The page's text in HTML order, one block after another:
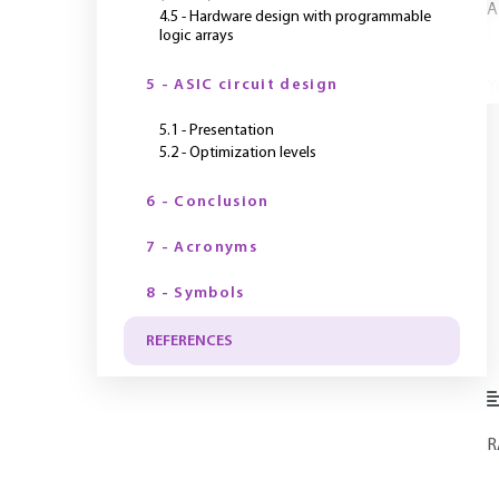
4.5 - Hardware design with programmable
logic arrays
5 - ASIC circuit design
5.1 - Presentation
5.2 - Optimization levels
6 - Conclusion
7 - Acronyms
8 - Symbols
REFERENCES